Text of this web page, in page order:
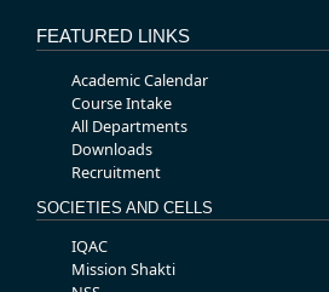
FEATURED LINKS
Academic Calendar
Course Intake
All Departments
Downloads
Recruitment
SOCIETIES AND CELLS
IQAC
Mission Shakti